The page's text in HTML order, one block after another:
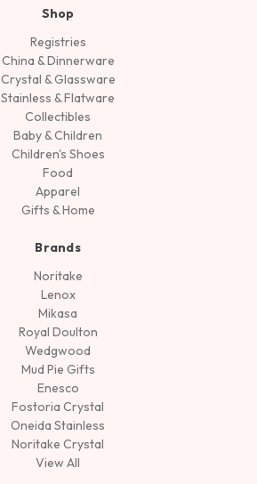
Shop
Registries
China & Dinnerware
Crystal & Glassware
Stainless & Flatware
Collectibles
Baby & Children
Children's Shoes
Food
Apparel
Gifts & Home
Brands
Noritake
Lenox
Mikasa
Royal Doulton
Wedgwood
Mud Pie Gifts
Enesco
Fostoria Crystal
Oneida Stainless
Noritake Crystal
View All